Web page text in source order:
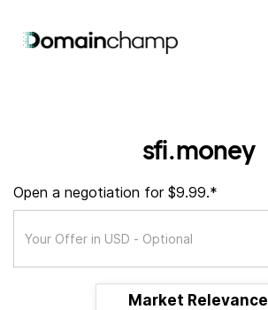
sfi.money
Open a negotiation for $9.99.*
Market Relevance